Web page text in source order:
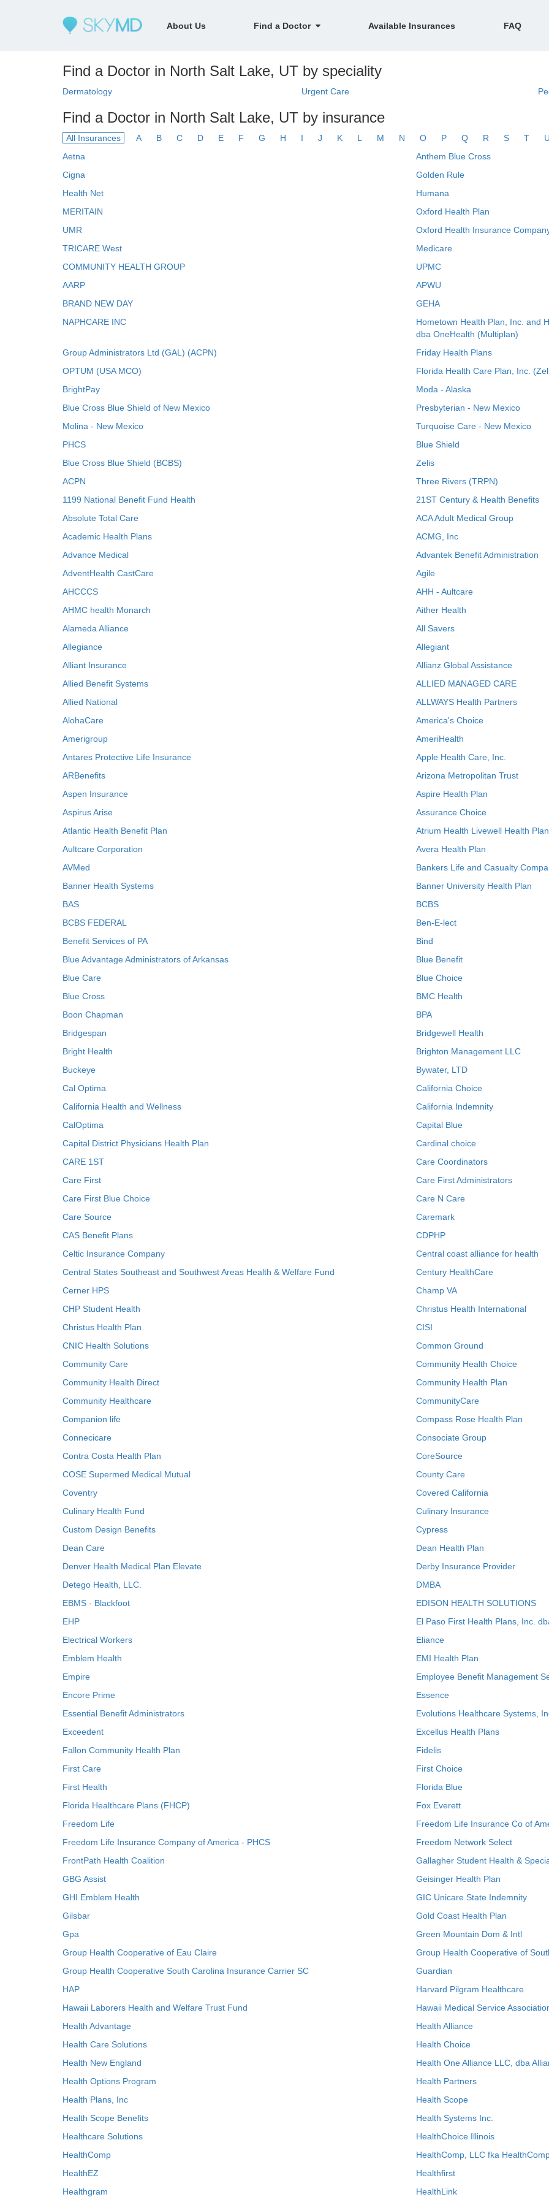
About Us Find a Doctor Available Insurances FAQ
Find a Doctor in North Salt Lake, UT by speciality
Dermatology Urgent Care
Find a Doctor in North Salt Lake, UT by insurance
All Insurances A B C D E F G H I J K L M N O P Q R S T
Aetna
Anthem Blue Cross
Cigna
Golden Rule
Health Net
Humana
MERITAIN
Oxford Health Plan
UMR
Oxford Health Insurance
TRICARE West
Medicare
COMMUNITY HEALTH GROUP
UPMC
AARP
APWU
BRAND NEW DAY
GEHA
NAPHCARE INC
Hometown Health Plan, Inc. and
dba OneHealth (Multiplan)
Group Administrators Ltd (GAL) (ACPN)
Friday Health Plans
OPTUM (USA MCO)
Florida Health Care Plan, Inc.
BrightPay
Moda - Alaska
Blue Cross Blue Shield of New Mexico
Presbyterian - New Mexico
Molina - New Mexico
Turquoise Care - New Mexico
PHCS
Blue Shield
Blue Cross Blue Shield (BCBS)
Zelis
ACPN
Three Rivers (TRPN)
1199 National Benefit Fund Health
21ST Century & Health Benefits
Absolute Total Care
ACA Adult Medical Group
Academic Health Plans
ACMG, Inc
Advance Medical
Advantek Benefit Administration
AdventHealth CastCare
Agile
AHCCCS
AHH - Aultcare
AHMC health Monarch
Aither Health
Alameda Alliance
All Savers
Allegiance
Allegiant
Alliant Insurance
Allianz Global Assistance
Allied Benefit Systems
ALLIED MANAGED CARE
Allied National
ALLWAYS Health Partners
AlohaCare
America's Choice
Amerigroup
AmeriHealth
Antares Protective Life Insurance
Apple Health Care, Inc.
ARBenefits
Arizona Metropolitan Trust
Aspen Insurance
Aspire Health Plan
Aspirus Arise
Assurance Choice
Atlantic Health Benefit Plan
Atrium Health Livewell Health Plan
Aultcare Corporation
Avera Health Plan
AVMed
Bankers Life and Casualty
Banner Health Systems
Banner University Health Plan
BAS
BCBS
BCBS FEDERAL
Ben-E-lect
Benefit Services of PA
Bind
Blue Advantage Administrators of Arkansas
Blue Benefit
Blue Care
Blue Choice
Blue Cross
BMC Health
Boon Chapman
BPA
Bridgespan
Bridgewell Health
Bright Health
Brighton Management LLC
Buckeye
Bywater, LTD
Cal Optima
California Choice
California Health and Wellness
California Indemnity
CalOptima
Capital Blue
Capital District Physicians Health Plan
Cardinal choice
CARE 1ST
Care Coordinators
Care First
Care First Administrators
Care First Blue Choice
Care N Care
Care Source
Caremark
CAS Benefit Plans
CDPHP
Celtic Insurance Company
Central coast alliance for health
Central States Southeast and Southwest Areas Health & Welfare Fund
Century HealthCare
Cerner HPS
Champ VA
CHP Student Health
Christus Health International
Christus Health Plan
CISI
CNIC Health Solutions
Common Ground
Community Care
Community Health Choice
Community Health Direct
Community Health Plan
Community Healthcare
CommunityCare
Companion life
Compass Rose Health Plan
Connecicare
Consociate Group
Contra Costa Health Plan
CoreSource
COSE Supermed Medical Mutual
County Care
Coventry
Covered California
Culinary Health Fund
Culinary Insurance
Custom Design Benefits
Cypress
Dean Care
Dean Health Plan
Denver Health Medical Plan Elevate
Derby Insurance Provider
Detego Health, LLC.
DMBA
EBMS - Blackfoot
EDISON HEALTH SOLUTIONS
EHP
El Paso First Health Plans, Inc.
Electrical Workers
Eliance
Emblem Health
EMI Health Plan
Empire
Employee Benefit Management
Encore Prime
Essence
Essential Benefit Administrators
Evolutions Healthcare Systems,
Exceedent
Excellus Health Plans
Fallon Community Health Plan
Fidelis
First Care
First Choice
First Health
Florida Blue
Florida Healthcare Plans (FHCP)
Fox Everett
Freedom Life
Freedom Life Insurance Co of
Freedom Life Insurance Company of America - PHCS
Freedom Network Select
FrontPath Health Coalition
Gallagher Student Health &
GBG Assist
Geisinger Health Plan
GHI Emblem Health
GIC Unicare State Indemnity
Gilsbar
Gold Coast Health Plan
Gpa
Green Mountain Dom & Intl
Group Health Cooperative of Eau Claire
Group Health Cooperative of
Group Health Cooperative South Carolina Insurance Carrier SC
Guardian
HAP
Harvard Pilgram Healthcare
Hawaii Laborers Health and Welfare Trust Fund
Hawaii Medical Service
Health Advantage
Health Alliance
Health Care Solutions
Health Choice
Health New England
Health One Alliance LLC, dba
Health Options Program
Health Partners
Health Plans, Inc
Health Scope
Health Scope Benefits
Health Systems Inc.
Healthcare Solutions
HealthChoice Illinois
HealthComp
HealthComp, LLC fka
HealthEZ
Healthfirst
Healthgram
HealthLink